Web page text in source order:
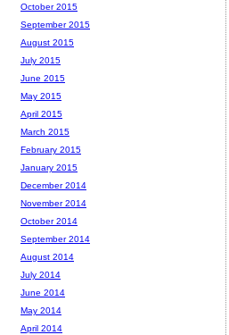
October 2015
September 2015
August 2015
July 2015
June 2015
May 2015
April 2015
March 2015
February 2015
January 2015
December 2014
November 2014
October 2014
September 2014
August 2014
July 2014
June 2014
May 2014
April 2014